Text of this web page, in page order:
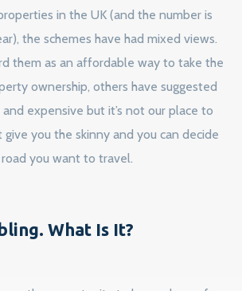
in the UK (and the number is
the schemes have had mixed views.
them as an affordable way to take the
ownership, others have suggested
expensive but it’s not our place to
give you the skinny and you can decide
you want to travel.
What Is It?